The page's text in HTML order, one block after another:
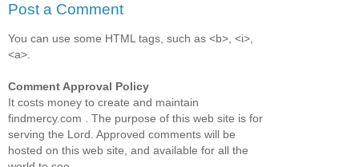
Post a Comment
You can use some HTML tags, such as <b>, <i>,
<a>.
Comment Approval Policy
It costs money to create and maintain
findmercy.com . The purpose of this web site is for
serving the Lord. Approved comments will be
hosted on this web site, and available for all the